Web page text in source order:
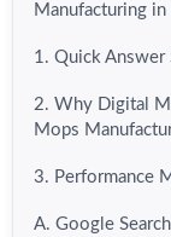
Manufacturing in
1. Quick Answer
2. Why Digital
Mops
3. Performance
A. Google